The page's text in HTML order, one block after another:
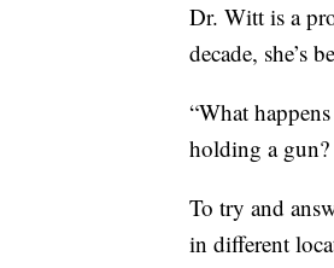
Dr. Witt is a
decade, she’s
“What
holding a gun?
To try and
in different